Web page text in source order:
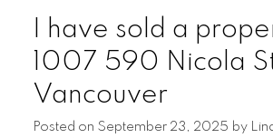
I have sold a
1007 590 Nicola
Vancouver
Posted on September 23, 2025 by